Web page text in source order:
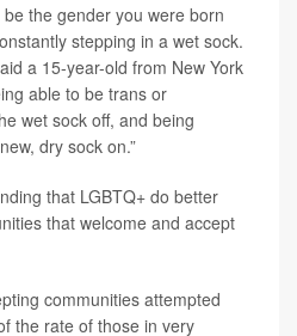
the gender you were born
stepping in a wet sock.
a 15-year-old from New York
able to be trans or
wet sock off, and being
dry sock on.”
that LGBTQ+ do better
that welcome and accept
communities attempted
the rate of those in very